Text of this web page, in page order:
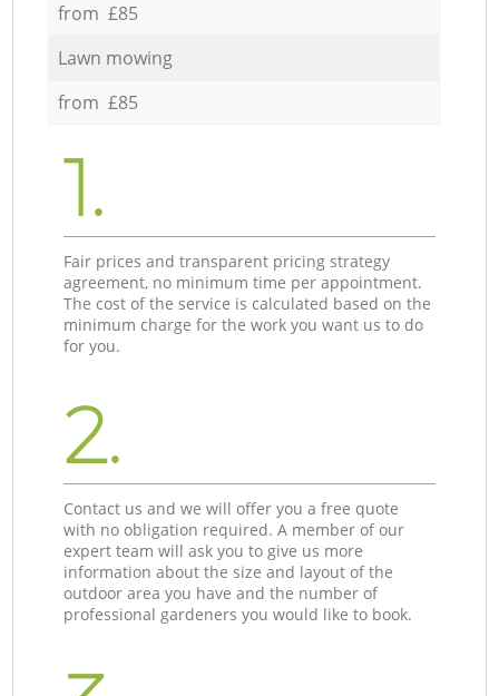
from £85
Lawn mowing
from £85
1.
Fair prices and transparent pricing strategy
agreement, no minimum time per appointment.
The cost of the service is calculated based on the
minimum charge for the work you want us to do
for you.
2.
Contact us and we will offer you a free quote
with no obligation required. A member of our
expert team will ask you to give us more
information about the size and layout of the
outdoor area you have and the number of
professional gardeners you would like to book.